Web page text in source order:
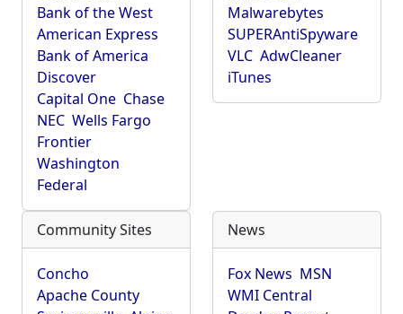
Bank of the West
American Express
Bank of America
Discover
Capital One Chase
NEC Wells Fargo
Frontier
Washington
Federal
Malwarebytes
SUPERAntiSpyware
VLC AdwCleaner
iTunes
Community Sites
Concho
Apache County
News
Fox News MSN
WMI Central